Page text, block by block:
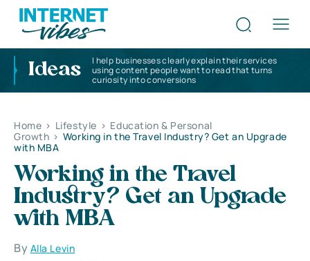
Ideas
I help businesses clearly explain their services
using content people want to read that turns
curiosity into conversions
Home > Lifestyle > Education & Personal
Growth > Working in the Travel Industry? Get an Upgrade
with MBA
Working in the Travel
Industry? Get an Upgrade
with MBA
By Alla Levin